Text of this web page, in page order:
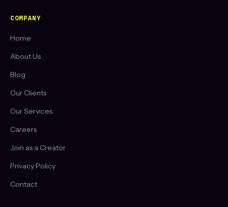
COMPANY
Home
About Us
Blog
Our Clients
Our Services
Careers
Join as a Creator
Privacy Policy
Contact